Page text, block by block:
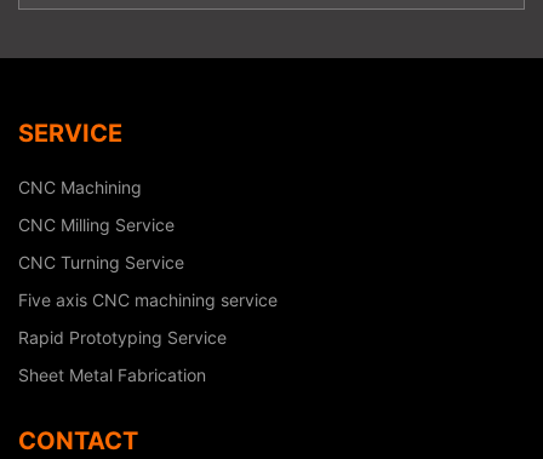
SERVICE
CNC Machining
CNC Milling Service
CNC Turning Service
Five axis CNC machining service
Rapid Prototyping Service
Sheet Metal Fabrication
CONTACT